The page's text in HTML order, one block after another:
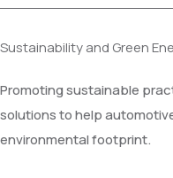
Sustainability and Green
Promoting sustainable
solutions to help
environmental footprint.